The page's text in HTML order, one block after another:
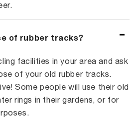
of rubber tracks?
facilities in your area and ask
of your old rubber tracks.
Some people will use their old
rings in their gardens, or for